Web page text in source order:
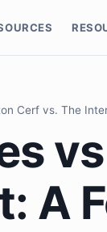
Cerf vs. The
A